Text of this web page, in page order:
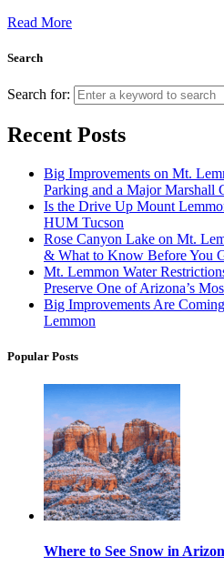
Read More
Search
Search for:
Recent Posts
Big Improvements on Mt.
Parking and a Major Marshall
Is the Drive Up Mount
HUM Tucson
Rose Canyon Lake on Mt.
& What to Know Before You
Mt. Lemmon Water
Preserve One of Arizona’s
Big Improvements Are
Lemmon
Popular Posts
Where to See Snow in